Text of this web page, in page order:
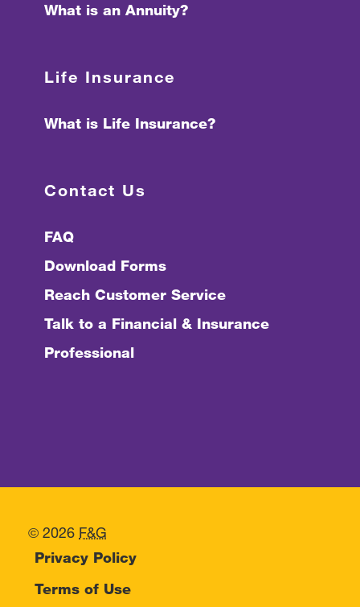
What is an Annuity?
Life Insurance
What is Life Insurance?
Contact Us
FAQ
Download Forms
Reach Customer Service
Talk to a Financial & Insurance
Professional
© 2026 F&G
Privacy Policy
Terms of Use